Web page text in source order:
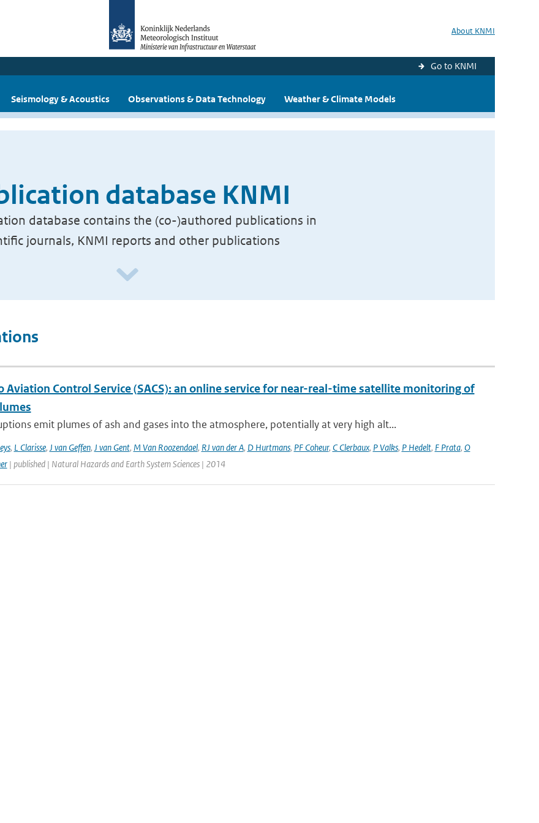
About KNMI
Go to KNMI
Seismology & Acoustics Observations & Data Technology Weather & Climate Models
database KNMI
database contains the (co-)authored publications in
journals, KNMI reports and other publications
Aviation Control Service (SACS): an online service for near-real-time satellite monitoring of
emit plumes of ash and gases into the atmosphere, potentially at very high alt...
, L Clarisse, J van Geffen, J van Gent, M Van Roozendael, RJ van der A, D Hurtmans, PF Coheur, C Clerbaux, P Valks, P Hedelt, F Prata, O
| published | Natural Hazards and Earth System Sciences | 2014